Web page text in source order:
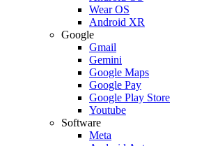
Wear OS
Android XR
Google
Gmail
Gemini
Google Maps
Google Pay
Google Play Store
Youtube
Software
Meta